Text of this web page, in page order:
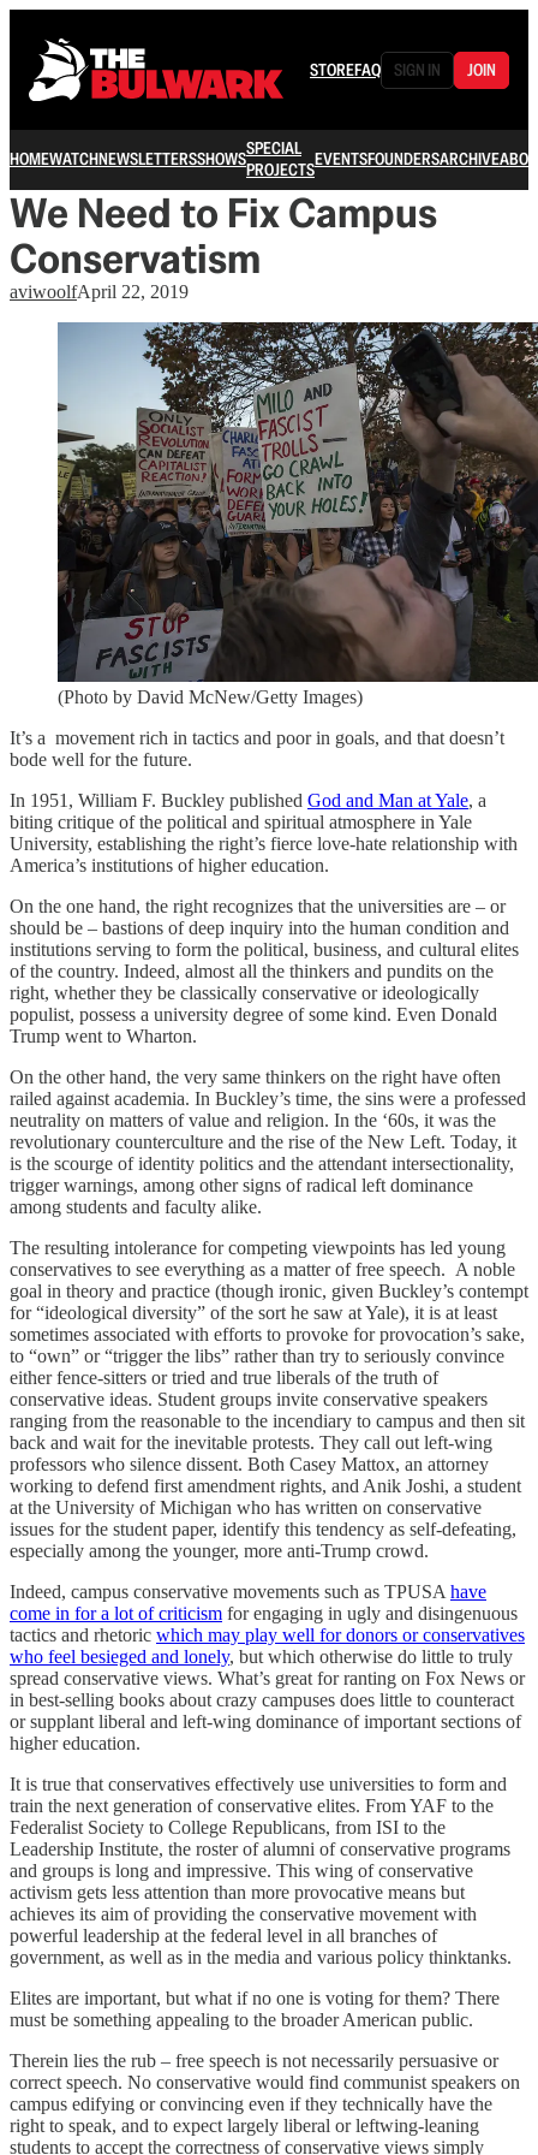
STOREFAQ SIGN IN JOIN
HOMEWATCHNEWSLETTERSSHOWSSPECIAL
PROJECTSEVENTSFOUNDERSARCHIVE
We Need to Fix Campus
Conservatism
aviwoolfApril 22, 2019
(Photo by David McNew/Getty Images)
It’s a movement rich in tactics and poor in goals, and that doesn’t
bode well for the future.
In 1951, William F. Buckley published God and Man at Yale, a
biting critique of the political and spiritual atmosphere in Yale
University, establishing the right’s fierce love-hate relationship with
America’s institutions of higher education.
On the one hand, the right recognizes that the universities are – or
should be – bastions of deep inquiry into the human condition and
institutions serving to form the political, business, and cultural elites
of the country. Indeed, almost all the thinkers and pundits on the
right, whether they be classically conservative or ideologically
populist, possess a university degree of some kind. Even Donald
Trump went to Wharton.
On the other hand, the very same thinkers on the right have often
railed against academia. In Buckley’s time, the sins were a professed
neutrality on matters of value and religion. In the ‘60s, it was the
revolutionary counterculture and the rise of the New Left. Today, it
is the scourge of identity politics and the attendant intersectionality,
trigger warnings, among other signs of radical left dominance
among students and faculty alike.
The resulting intolerance for competing viewpoints has led young
conservatives to see everything as a matter of free speech. A noble
goal in theory and practice (though ironic, given Buckley’s contempt
for “ideological diversity” of the sort he saw at Yale), it is at least
sometimes associated with efforts to provoke for provocation’s sake,
to “own” or “trigger the libs” rather than try to seriously convince
either fence-sitters or tried and true liberals of the truth of
conservative ideas. Student groups invite conservative speakers
ranging from the reasonable to the incendiary to campus and then sit
back and wait for the inevitable protests. They call out left-wing
professors who silence dissent. Both Casey Mattox, an attorney
working to defend first amendment rights, and Anik Joshi, a student
at the University of Michigan who has written on conservative
issues for the student paper, identify this tendency as self-defeating,
especially among the younger, more anti-Trump crowd.
Indeed, campus conservative movements such as TPUSA have
come in for a lot of criticism for engaging in ugly and disingenuous
tactics and rhetoric which may play well for donors or conservatives
who feel besieged and lonely, but which otherwise do little to truly
spread conservative views. What’s great for ranting on Fox News or
in best-selling books about crazy campuses does little to counteract
or supplant liberal and left-wing dominance of important sections of
higher education.
It is true that conservatives effectively use universities to form and
train the next generation of conservative elites. From YAF to the
Federalist Society to College Republicans, from ISI to the
Leadership Institute, the roster of alumni of conservative programs
and groups is long and impressive. This wing of conservative
activism gets less attention than more provocative means but
achieves its aim of providing the conservative movement with
powerful leadership at the federal level in all branches of
government, as well as in the media and various policy thinktanks.
Elites are important, but what if no one is voting for them? There
must be something appealing to the broader American public.
Therein lies the rub – free speech is not necessarily persuasive or
correct speech. No conservative would find communist speakers on
campus edifying or convincing even if they technically have the
right to speak, and to expect largely liberal or leftwing-leaning
students to accept the correctness of conservative views simply